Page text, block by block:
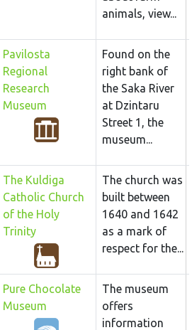
animals, view...
Pavilosta
Regional
Research
Museum
Found on the
right bank of
the Saka River
at Dzintaru
Street 1, the
museum...
The Kuldiga
Catholic Church
of the Holy
Trinity
The church was
built between
1640 and 1642
as a mark of
respect for the...
Pure Chocolate
Museum
The museum
offers
information